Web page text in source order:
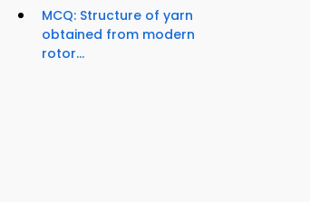
MCQ: Structure of yarn
obtained from modern
rotor...